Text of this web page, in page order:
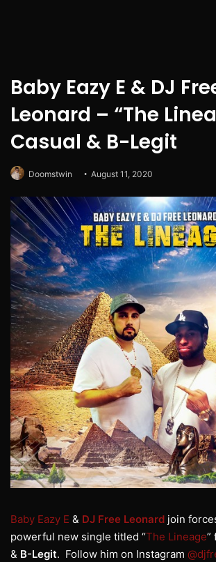
Baby Eazy E & DJ
Leonard – “The
Casual & B-Legit
Doomstwin August 11, 2020
Baby Eazy E & DJ Free Leonard join
powerful new single titled “The Lineage”
& B-Legit. Follow him on Instagram